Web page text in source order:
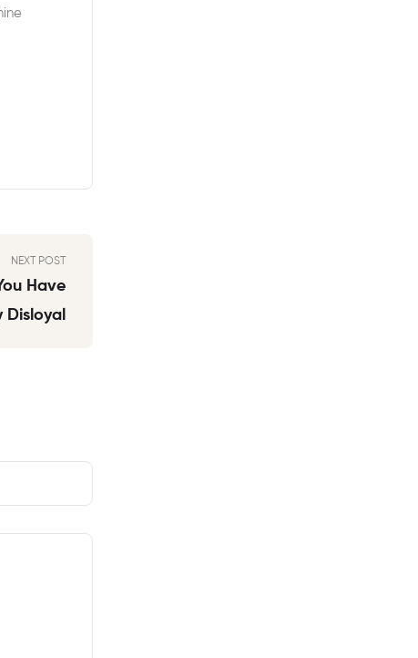
NEXT POST
Have
Disloyal